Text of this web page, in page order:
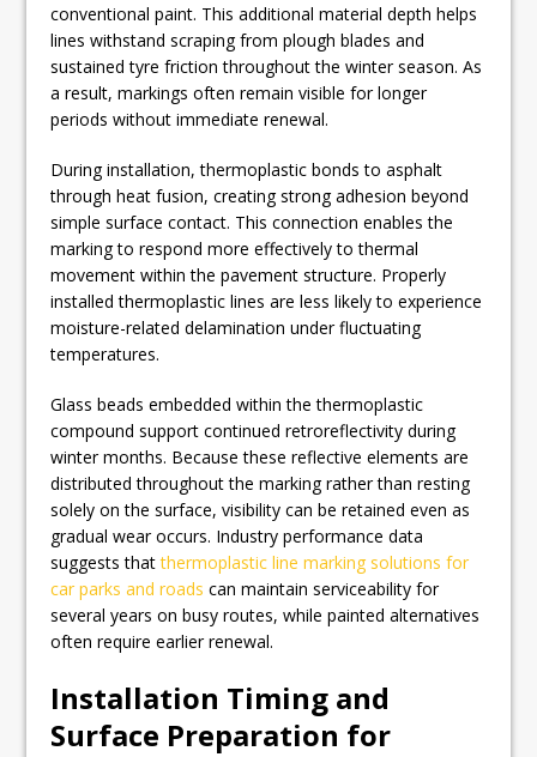
conventional paint. This additional material depth helps
lines withstand scraping from plough blades and
sustained tyre friction throughout the winter season. As
a result, markings often remain visible for longer
periods without immediate renewal.
During installation, thermoplastic bonds to asphalt
through heat fusion, creating strong adhesion beyond
simple surface contact. This connection enables the
marking to respond more effectively to thermal
movement within the pavement structure. Properly
installed thermoplastic lines are less likely to experience
moisture-related delamination under fluctuating
temperatures.
Glass beads embedded within the thermoplastic
compound support continued retroreflectivity during
winter months. Because these reflective elements are
distributed throughout the marking rather than resting
solely on the surface, visibility can be retained even as
gradual wear occurs. Industry performance data
suggests thatthermoplastic line marking solutions for
car parks and roads can maintain serviceability for
several years on busy routes, while painted alternatives
often require earlier renewal.
Installation Timing and
Surface Preparation for